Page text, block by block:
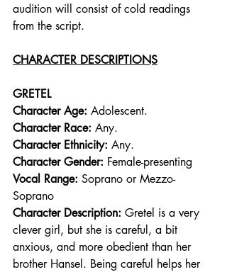
audition will consist of cold readings
from the script.
CHARACTER DESCRIPTIONS
GRETEL
Character Age: Adolescent.
Character Race: Any.
Character Ethnicity: Any.
Character Gender: Female-presenting
Vocal Range: Soprano or Mezzo-
Soprano
Character Description: Gretel is a very
clever girl, but she is careful, a bit
anxious, and more obedient than her
brother Hansel. Being careful helps her